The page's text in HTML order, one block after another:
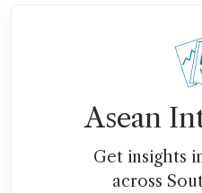
Asean
Get insights
across